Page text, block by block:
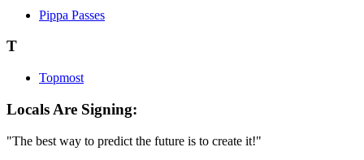
Pippa Passes
T
Topmost
Locals Are Signing:
"The best way to predict the future is to create it!"